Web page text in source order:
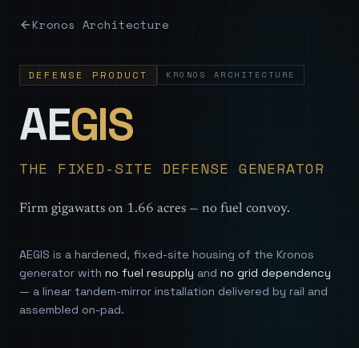
Kronos Architecture
DEFENSE PRODUCT KRONOS ARCHITECTURE
AEGIS—
THE FIXED-SITE DEFENSE GENERATOR
Firm gigawatts on 1.66 acres — no fuel convoy.
AEGIS is a hardened, fixed-site housing of the Kronos
generator with no fuel resupply and no grid dependency
— a linear tandem-mirror installation delivered by rail and
assembled on-pad.